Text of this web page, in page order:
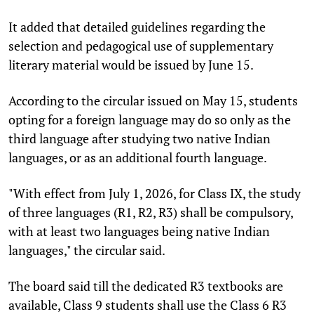
It added that detailed guidelines regarding the
selection and pedagogical use of supplementary
literary material would be issued by June 15.
According to the circular issued on May 15, students
opting for a foreign language may do so only as the
third language after studying two native Indian
languages, or as an additional fourth language.
"With effect from July 1, 2026, for Class IX, the study
of three languages (R1, R2, R3) shall be compulsory,
with at least two languages being native Indian
languages," the circular said.
The board said till the dedicated R3 textbooks are
available, Class 9 students shall use the Class 6 R3